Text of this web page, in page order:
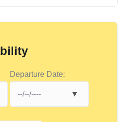
Departure Date: